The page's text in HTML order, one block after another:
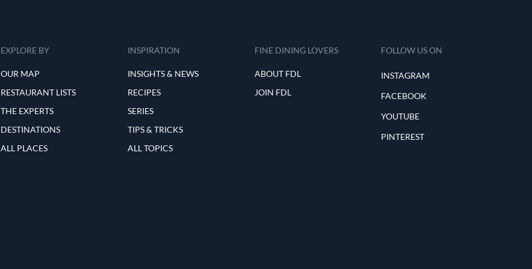
EXPLORE BY
OUR MAP
RESTAURANT LISTS
THE EXPERTS
DESTINATIONS
ALL PLACES
INSPIRATION
INSIGHTS & NEWS
RECIPES
SERIES
TIPS & TRICKS
ALL TOPICS
FINE DINING LOVERS
ABOUT FDL
JOIN FDL
FOLLOW US ON
INSTAGRAM
FACEBOOK
YOUTUBE
PINTEREST